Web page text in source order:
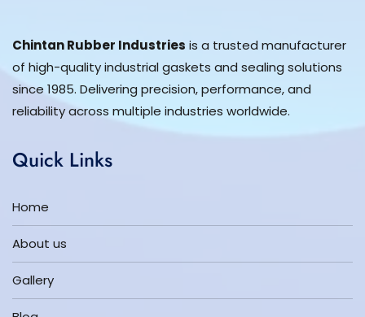
Chintan Rubber Industries is a trusted manufacturer
of high-quality industrial gaskets and sealing solutions
since 1985. Delivering precision, performance, and
reliability across multiple industries worldwide.
Quick Links
Home
About us
Gallery